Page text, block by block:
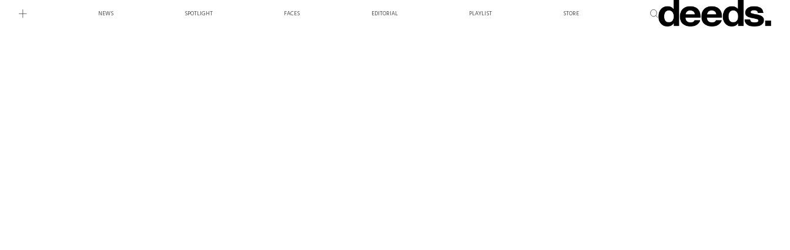
NEWS SPOTLIGHT FACES EDITORIAL PLAYLIST STORE